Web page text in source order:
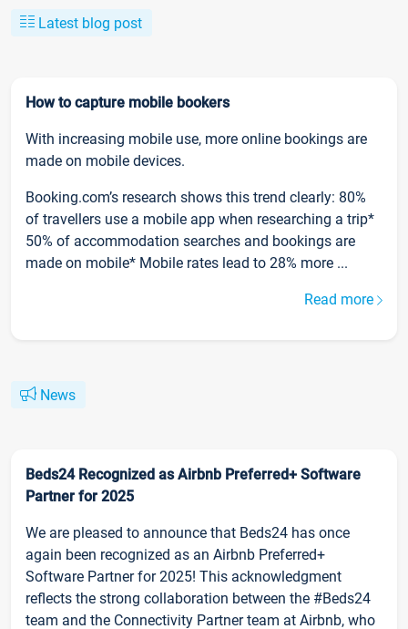
Latest blog post
How to capture mobile bookers
With increasing mobile use, more online bookings are
made on mobile devices.
Booking.com’s research shows this trend clearly: 80%
of travellers use a mobile app when researching a trip*
50% of accommodation searches and bookings are
made on mobile* Mobile rates lead to 28% more ...
Read more
News
Beds24 Recognized as Airbnb Preferred+ Software
Partner for 2025
We are pleased to announce that Beds24 has once
again been recognized as an Airbnb Preferred+
Software Partner for 2025! This acknowledgment
reflects the strong collaboration between the #Beds24
team and the Connectivity Partner team at Airbnb, who